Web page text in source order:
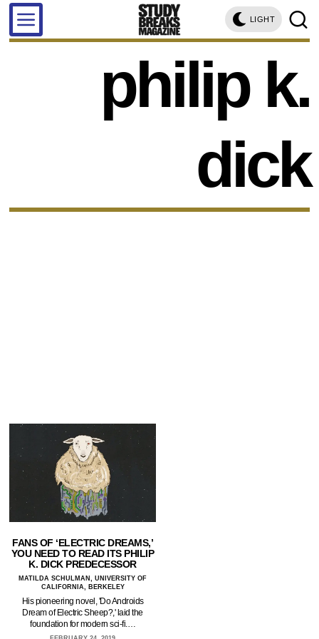
LIGHT
philip k.
dick
FANS OF ‘ELECTRIC DREAMS,’
YOU NEED TO READ ITS PHILIP
K. DICK PREDECESSOR
MATILDA SCHULMAN, UNIVERSITY OF
CALIFORNIA, BERKELEY
His pioneering novel, 'Do Androids
Dream of Electric Sheep?,' laid the
foundation for modern sci-fi.…